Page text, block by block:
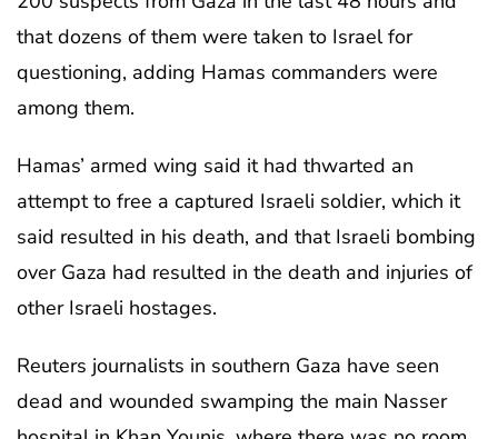
that dozens of them were taken to Israel for
questioning, adding Hamas commanders were
among them.
Hamas’ armed wing said it had thwarted an
attempt to free a captured Israeli soldier, which it
said resulted in his death, and that Israeli bombing
over Gaza had resulted in the death and injuries of
other Israeli hostages.
Reuters journalists in southern Gaza have seen
dead and wounded swamping the main Nasser